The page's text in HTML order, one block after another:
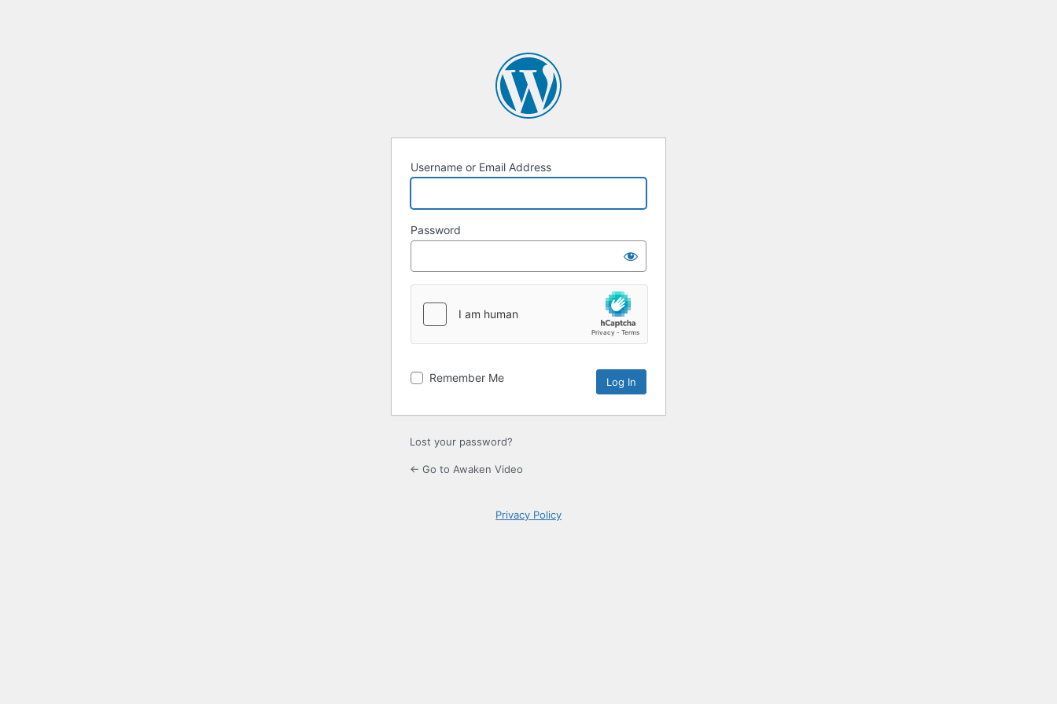
Username or Email Address
Password
Remember Me
Lost your password?
← Go to Awaken Video
Privacy Policy